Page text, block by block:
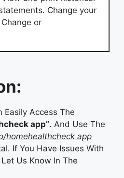
Change your
or
Easily Access The
app”. And Use The
homehealthcheck app
If You Have Issues With
Us Know In The